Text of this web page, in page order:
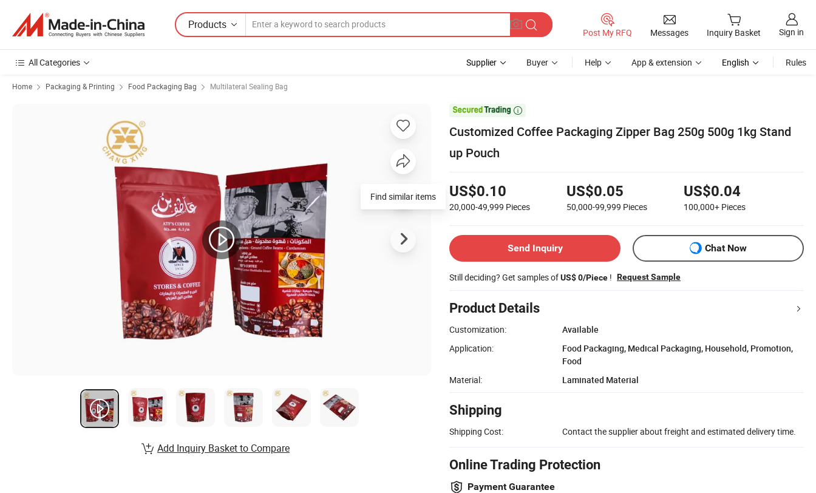
Products
Post My RFQ Messages Inquiry Basket Sign in
All Categories Supplier Buyer Help App & extension English Rules
Home Packaging & Printing Food Packaging Bag Multilateral Sealing Bag

Customized Coffee Packaging Zipper Bag 250g 500g 1kg Stand
up Pouch
US$0.10
20,000-49,999 Pieces
US$0.05
50,000-99,999 Pieces
US$0.04
100,000+ Pieces
Send Inquiry Chat Now
Still deciding? Get samples ofUS$ 0/Piece ! Request Sample
Product Details
Customization:
Available
Application:
Food Packaging, Medical Packaging, Household, Promotion,
Food
Material:
Laminated Material
Shipping
Shipping Cost: Contact the supplier about freight and estimated delivery time.
Online Trading Protection
Payment Guarantee
Find similar items
Add Inquiry Basket to Compare